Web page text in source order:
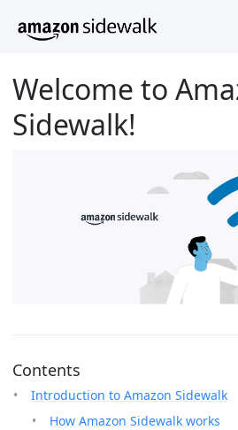
Welcome to
Sidewalk!
Contents
Introduction to Amazon Sidewalk
How Amazon Sidewalk works